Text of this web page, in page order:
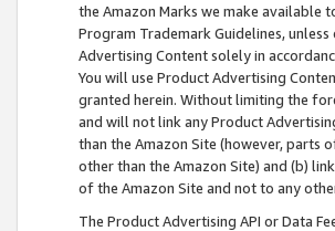
the Amazon Marks we make available
Program Trademark Guidelines,
Advertising Content solely in
You will use Product Advertising
granted herein. Without limiting the
and will not link any Product
than the Amazon Site (however, parts
other than the Amazon Site) and (b)
of the Amazon Site and not to any
The Product Advertising API or Data